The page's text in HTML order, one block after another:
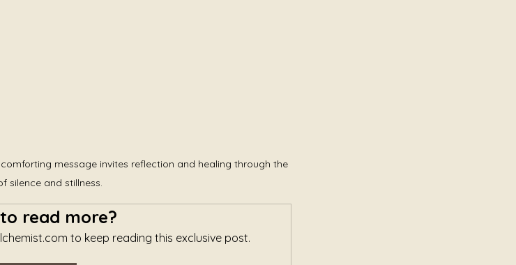
message invites reflection and healing through the
silence and stillness.
read more?
to keep reading this exclusive post.